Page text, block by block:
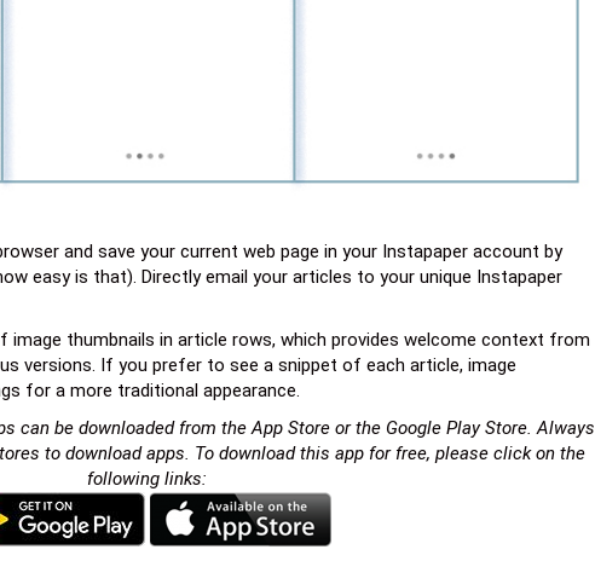
and save your current web page in your Instapaper account by
easy is that). Directly email your articles to your unique Instapaper
thumbnails in article rows, which provides welcome context from
versions. If you prefer to see a snippet of each article, image
for a more traditional appearance.
can be downloaded from the App Store or the Google Play Store. Always
to download apps. To download this app for free, please click on the
following links: